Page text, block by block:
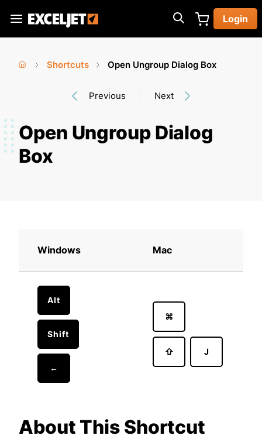
main
Exceljet
Login
here
Shortcuts
Open Ungroup Dialog Box
Previous Next
Open Ungroup Dialog
Box
Windows Mac
Alt
Shift
←
⌘
⇧ J
About This Shortcut